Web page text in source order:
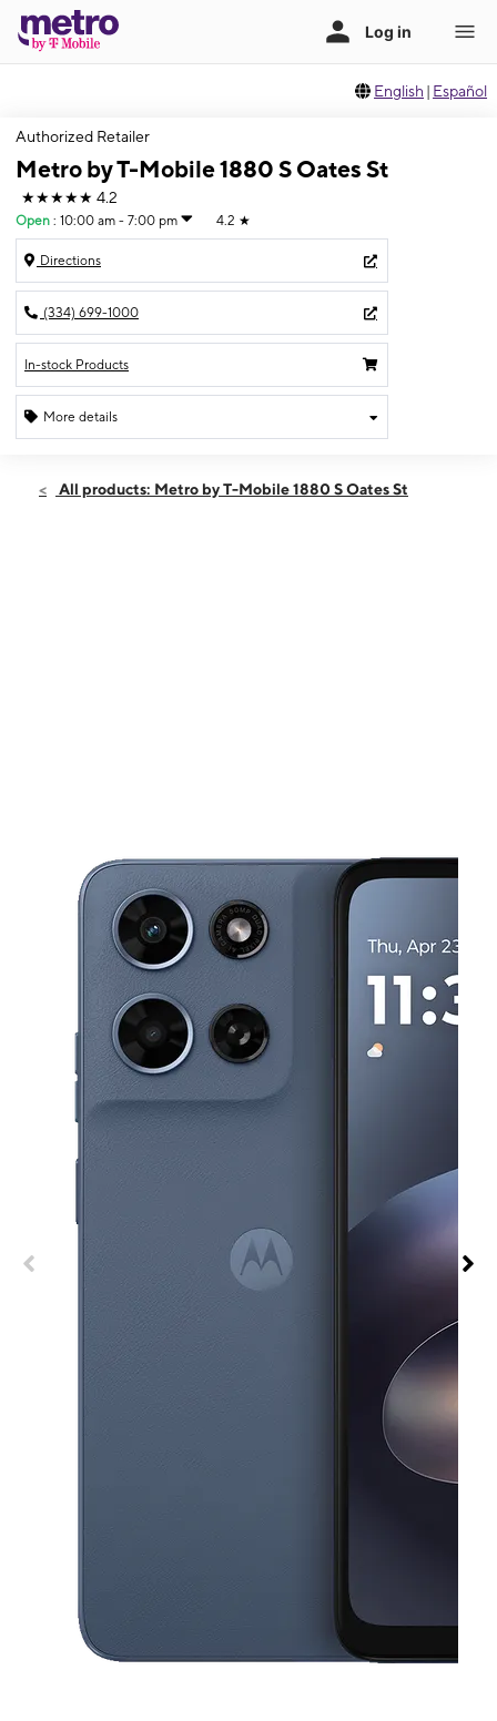
English | Español
Authorized Retailer
Metro by T-Mobile 1880 S Oates St
★★★★★ 4.2
Open : 10:00 am - 7:00 pm 4.2 ★
Directions
(334) 699-1000
In-stock Products
More details
Sat:10:00 am - 7:00 pm
All products: Metro by T-Mobile 1880 S Oates St